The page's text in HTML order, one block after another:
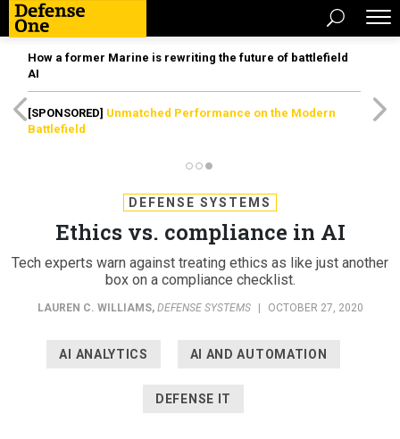
How a former Marine is rewriting the future of battlefield
AI
[SPONSORED] Unmatched Performance on the Modern
Battlefield
DEFENSE SYSTEMS
Ethics vs. compliance in AI
Tech experts warn against treating ethics as like just another
box on a compliance checklist.
LAUREN C. WILLIAMS, DEFENSE SYSTEMS OCTOBER 27, 2020
AI ANALYTICS AI AND AUTOMATION
DEFENSE IT